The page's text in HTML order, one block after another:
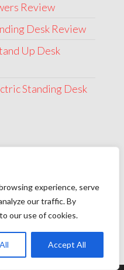
experience, serve
our traffic. By
our use of cookies.
Accept All
Review
Desk Review
Up Desk
Standing Desk